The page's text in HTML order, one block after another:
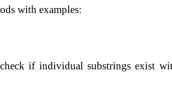
with examples:
if individual substrings exist